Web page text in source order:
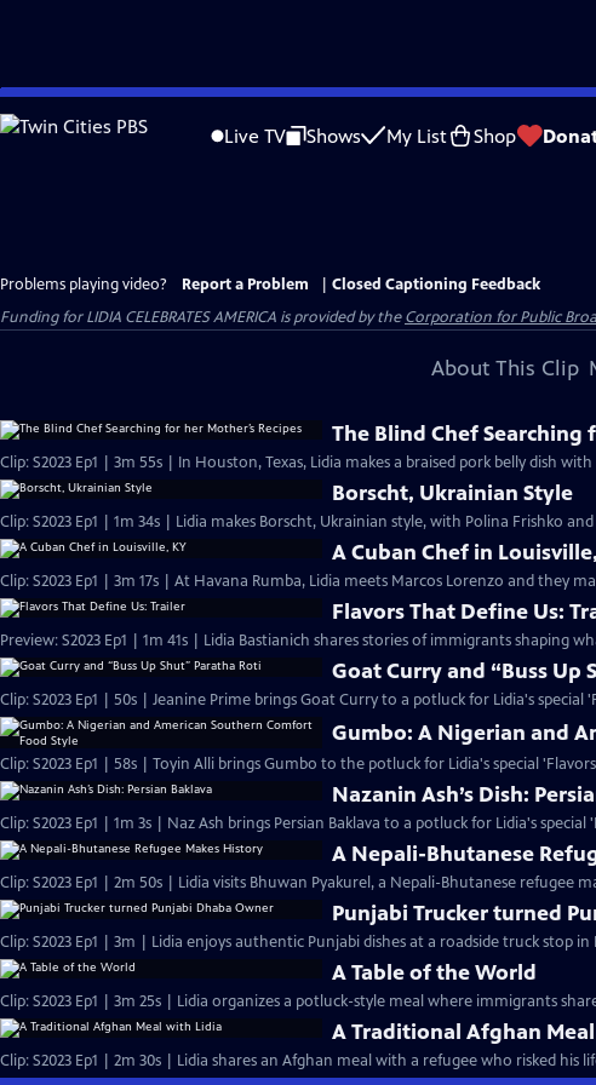
Skip
to
Live TV Shows My List Shop
Problems playing video? Report a Problem
Closed Captioning Feedback
Funding for LIDIA CELEBRATES AMERICA is provided by theCorporation for Public
About This Clip
The Blind Chef Searching
Clip: S2023 Ep1 | 3m 55s | In Houston, Texas, Lidia makes a braised pork belly dish
Borscht, Ukrainian Style
Clip: S2023 Ep1 | 1m 34s | Lidia makes Borscht, Ukrainian style, with Polina Frishko and
A Cuban Chef in
Clip: S2023 Ep1 | 3m 17s | At Havana Rumba, Lidia meets Marcos Lorenzo and they
Flavors That Define Us:
Preview: S2023 Ep1 | 1m 41s | Lidia Bastianich shares stories of immigrants shaping
Goat Curry and “Buss Up
Clip: S2023 Ep1 | 50s | Jeanine Prime brings Goat Curry to a potluck for Lidia's special
Gumbo: A Nigerian and
Clip: S2023 Ep1 | 58s | Toyin Alli brings Gumbo to the potluck for Lidia's special
Nazanin Ash’s Dish:
Clip: S2023 Ep1 | 1m 3s | Naz Ash brings Persian Baklava to a potluck for Lidia's special
A Nepali-Bhutanese
Clip: S2023 Ep1 | 2m 50s | Lidia visits Bhuwan Pyakurel, a Nepali-Bhutanese refugee
Punjabi Trucker turned
Clip: S2023 Ep1 | 3m | Lidia enjoys authentic Punjabi dishes at a roadside truck stop in
A Table of the World
Clip: S2023 Ep1 | 3m 25s | Lidia organizes a potluck-style meal where immigrants
A Traditional Afghan
Clip: S2023 Ep1 | 2m 30s | Lidia shares an Afghan meal with a refugee who risked his